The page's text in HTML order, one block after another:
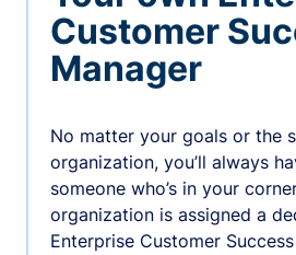
Customer
Manager
No matter your goals or the
organization, you’ll always
someone who’s in your
organization is assigned a
Enterprise Customer